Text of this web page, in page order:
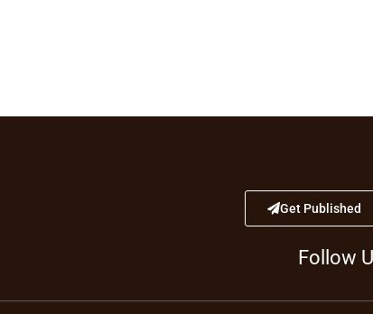
Get Published
Follow